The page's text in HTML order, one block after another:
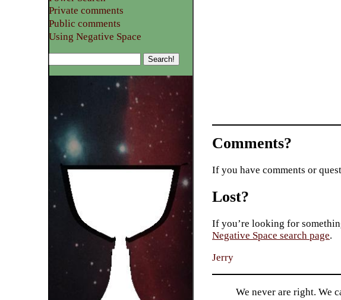
Private comments
Public comments
Using Negative Space
Comments?
If you have comments or
Lost?
If you’re looking for
Negative Space search page.
Jerry
We never are right. We